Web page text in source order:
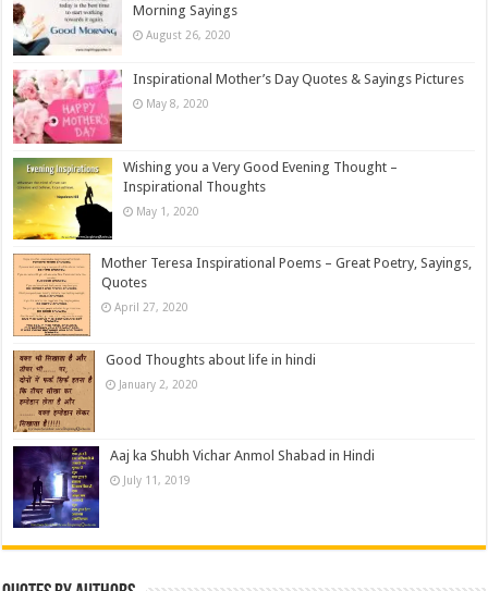
Morning Sayings
August 26, 2020
Inspirational Mother’s Day Quotes & Sayings Pictures
May 8, 2020
Wishing you a Very Good Evening Thought –
Inspirational Thoughts
May 1, 2020
Mother Teresa Inspirational Poems – Great Poetry, Sayings,
Quotes
April 27, 2020
Good Thoughts about life in hindi
January 2, 2020
Aaj ka Shubh Vichar Anmol Shabad in Hindi
July 11, 2019